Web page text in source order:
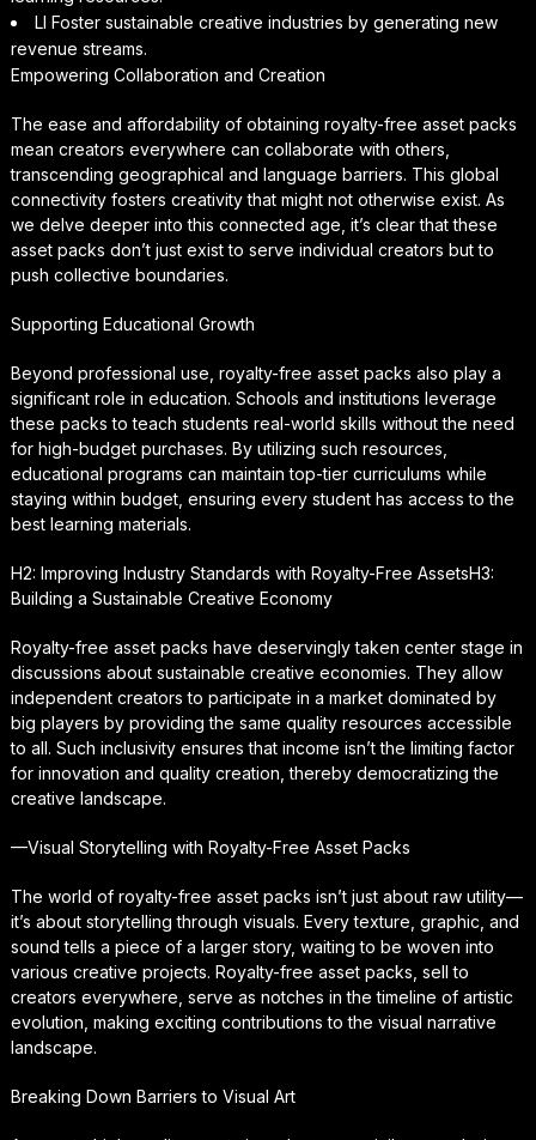
LI Foster sustainable creative industries by generating new
revenue streams.
Empowering Collaboration and Creation
The ease and affordability of obtaining royalty-free asset packs
mean creators everywhere can collaborate with others,
transcending geographical and language barriers. This global
connectivity fosters creativity that might not otherwise exist. As
we delve deeper into this connected age, it’s clear that these
asset packs don’t just exist to serve individual creators but to
push collective boundaries.
Supporting Educational Growth
Beyond professional use, royalty-free asset packs also play a
significant role in education. Schools and institutions leverage
these packs to teach students real-world skills without the need
for high-budget purchases. By utilizing such resources,
educational programs can maintain top-tier curriculums while
staying within budget, ensuring every student has access to the
best learning materials.
H2: Improving Industry Standards with Royalty-Free AssetsH3:
Building a Sustainable Creative Economy
Royalty-free asset packs have deservingly taken center stage in
discussions about sustainable creative economies. They allow
independent creators to participate in a market dominated by
big players by providing the same quality resources accessible
to all. Such inclusivity ensures that income isn’t the limiting factor
for innovation and quality creation, thereby democratizing the
creative landscape.
—Visual Storytelling with Royalty-Free Asset Packs
The world of royalty-free asset packs isn’t just about raw utility—
it’s about storytelling through visuals. Every texture, graphic, and
sound tells a piece of a larger story, waiting to be woven into
various creative projects. Royalty-free asset packs, sell to
creators everywhere, serve as notches in the timeline of artistic
evolution, making exciting contributions to the visual narrative
landscape.
Breaking Down Barriers to Visual Art